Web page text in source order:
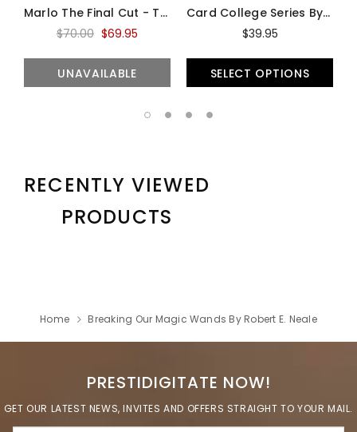
Marlo The Final Cut - Third Volume Of The Marlo Card Series - Book
$70.00 $69.95
UNAVAILABLE
Card College Series By Roberto Giobbi - Book
$39.95
SELECT OPTIONS
RECENTLY VIEWED
PRODUCTS
Home Breaking Our Magic Wands By Robert E. Neale
PRESTIDIGITATE NOW!
GET OUR LATEST NEWS, INVITES AND OFFERS STRAIGHT TO YOUR MAIL.